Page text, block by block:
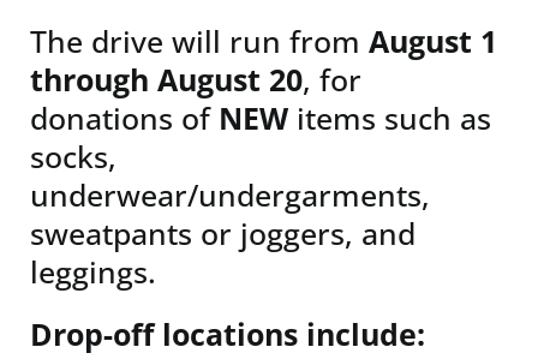
The drive will run from August 1
through August 20, for
donations of NEW items such as
socks,
underwear/undergarments,
sweatpants or joggers, and
leggings.
Drop-off locations include: